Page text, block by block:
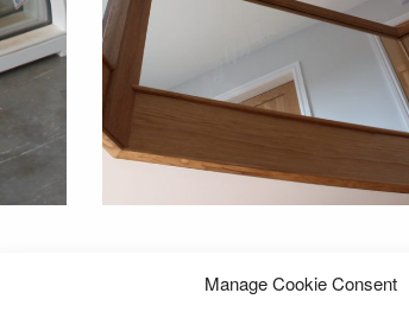
Manage Cookie Consent